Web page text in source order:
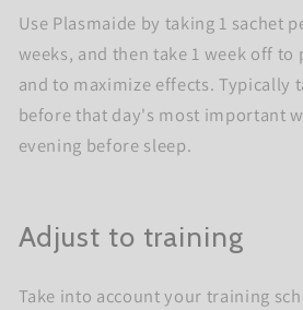
Use Plasmaide by taking 1 sachet
weeks, and then take 1 week off
and to maximize effects. Typically
before that day's most important
evening before sleep.
Adjust to training
Take into account your training